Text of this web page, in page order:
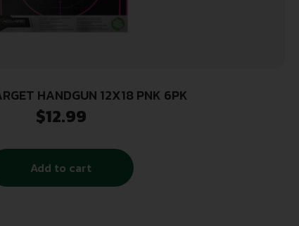
HANDGUN 12X18 PNK 6PK
$12.99
Add to cart